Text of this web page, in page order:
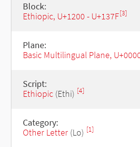
Block:
Ethiopic, U+1200 - U+137F[3]
Plane:
Basic Multilingual Plane,
Script:
Ethiopic(Ethi) [4]
Category:
Other Letter(Lo) [1]